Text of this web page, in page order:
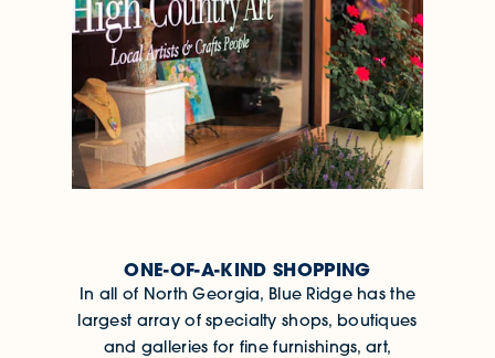
ONE-OF-A-KIND SHOPPING
In all of North Georgia, Blue Ridge has the
largest array of specialty shops, boutiques
and galleries for fine furnishings, art,